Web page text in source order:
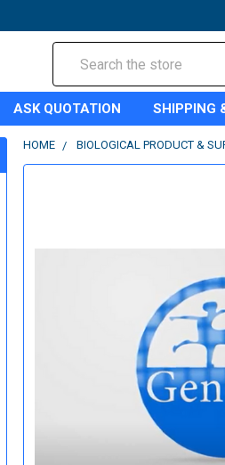
ASK QUOTATION SHIPPING
HOME BIOLOGICAL PRODUCT &